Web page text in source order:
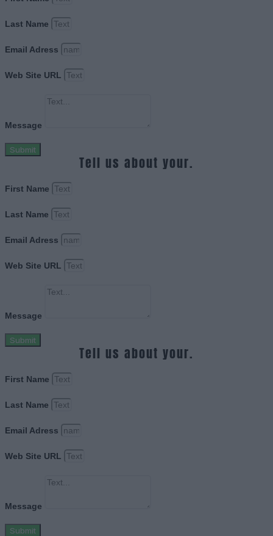
Last Name
Email Adress
Web Site URL
Message
Submit
Tell us about your.
First Name
Last Name
Email Adress
Web Site URL
Message
Submit
Tell us about your.
First Name
Last Name
Email Adress
Web Site URL
Message
Submit